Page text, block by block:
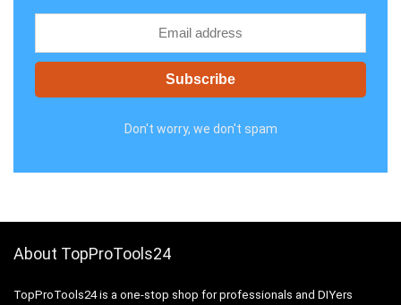
Don't worry, we don't spam
About TopProTools24
TopProTools24 is a one-stop shop for professionals and DIYers